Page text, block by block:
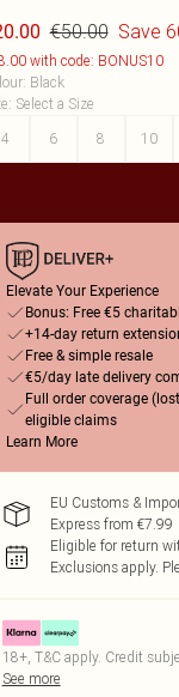
€50.00 Save
with code: BONUS10
: Black
: Select a Size
4
6 8 10
Elevate Your Experience
Bonus: Free €5
+14-day return
Free & simple resale
€5/day late delivery
Full order coverage
eligible claims
Learn More
EU Customs &
Express from €7.99
Eligible for return
Exclusions apply.
18+, T&C apply. Credit
See more